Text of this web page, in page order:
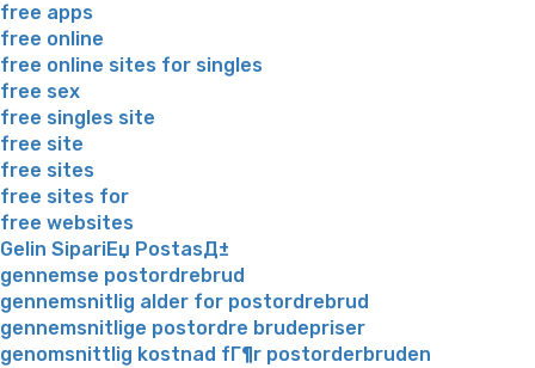
free apps
free online
free online sites for singles
free sex
free singles site
free site
free sites
free sites for
free websites
Gelin SipariЕџ PostasД±
gennemse postordrebrud
gennemsnitlig alder for postordrebrud
gennemsnitlige postordre brudepriser
genomsnittlig kostnad fГ¶r postorderbruden